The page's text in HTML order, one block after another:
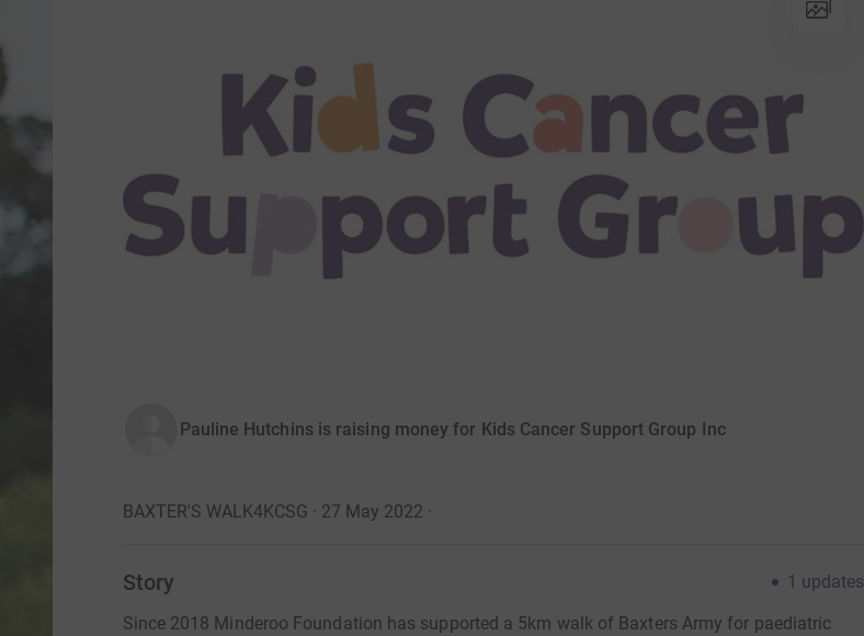
Pauline Hutchins is raising money for Kids Cancer Support Group Inc
BAXTER'S WALK4KCSG · 27 May 2022 ·
Story 1 updates
Since 2018 Minderoo Foundation has supported a 5km walk of Baxters Army for paediatric